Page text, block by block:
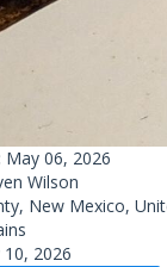
May 06, 2026
Wilson
New Mexico,
10, 2026